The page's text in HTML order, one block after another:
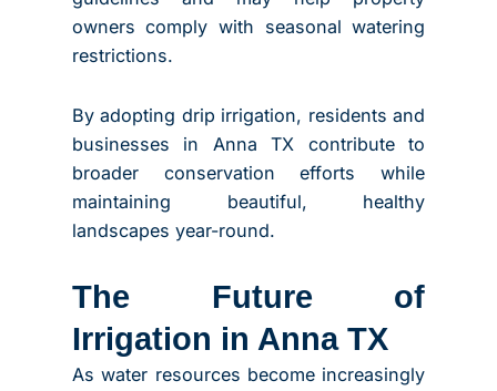
owners comply with seasonal watering
restrictions.
By adopting drip irrigation, residents and
businesses in Anna TX contribute to
broader conservation efforts while
maintaining beautiful, healthy
landscapes year-round.
The Future of
Irrigation in Anna TX
As water resources become increasingly